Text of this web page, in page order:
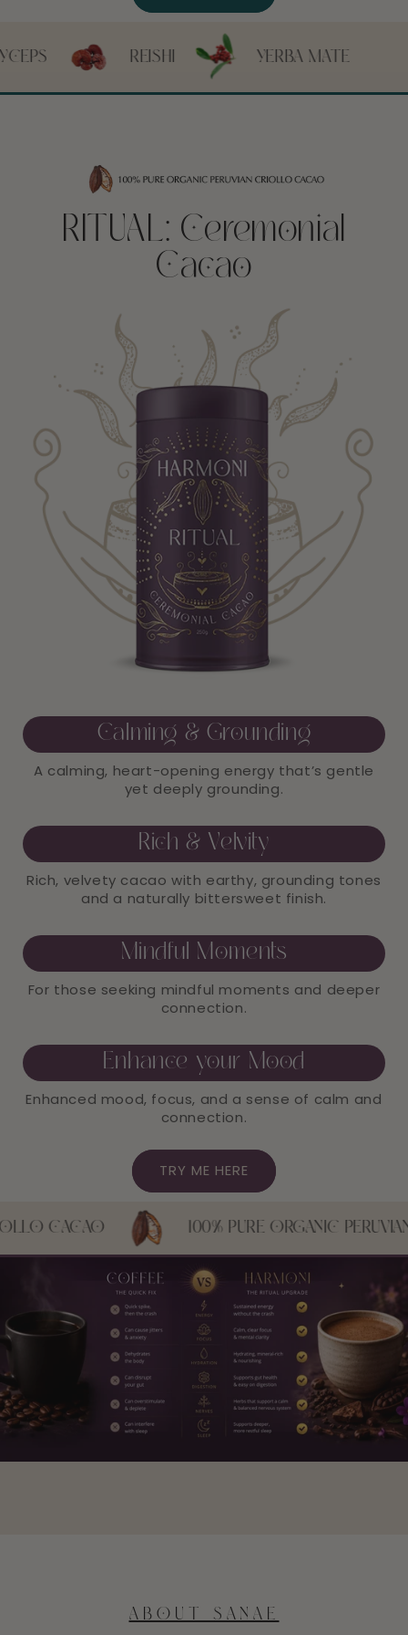
REISHI YERBA MATE CHICORY
RITUAL: Ceremonial
Cacao
Calming & Grounding
A calming, heart-opening energy that’s gentle
yet deeply grounding.
Rich & Velvity
Rich, velvety cacao with earthy, grounding tones
and a naturally bittersweet finish.
Mindful Moments
For those seeking mindful moments and deeper
connection.
Enhance your Mood
Enhanced mood, focus, and a sense of calm and
connection.
TRY ME HERE
100% PURE ORGANIC PERUVIAN
ABOUT SANAE